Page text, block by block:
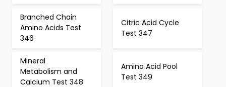
Branched Chain
Amino Acids Test
346
Citric Acid Cycle
Test 347
Mineral
Metabolism and
Calcium Test 348
Amino Acid Pool
Test 349